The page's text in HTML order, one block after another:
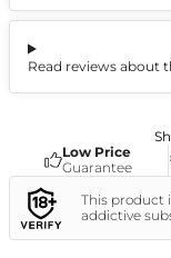
Read reviews about
Low Price
Guarantee
This product
addictive